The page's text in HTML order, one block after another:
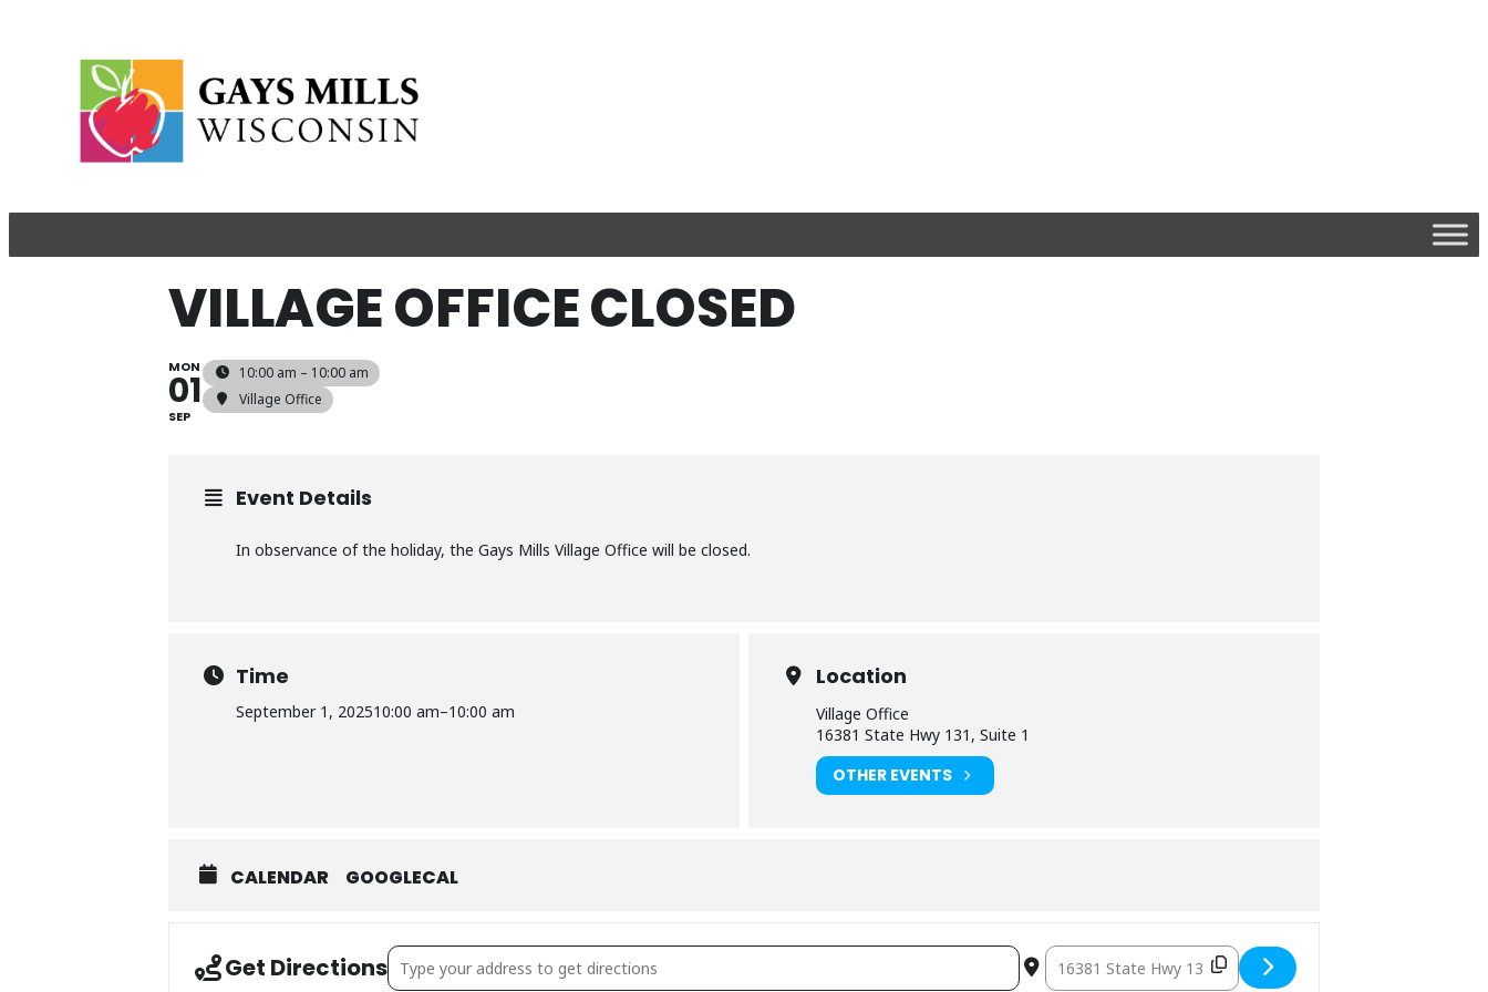
VILLAGE OFFICE CLOSED
MON
01
SEP
10:00 am – 10:00 am
Village Office
Event Details
In observance of the holiday, the Gays Mills Village Office will be closed.
Time
September 1, 202510:00 am–10:00 am
Location
Village Office
16381 State Hwy 131, Suite 1
OTHER EVENTS
CALENDAR GOOGLECAL
Get DirectionsAddress – Village Office Closed [9TkKnEurk] Destination Address – Village Office Closed [ofU9pzfTw]